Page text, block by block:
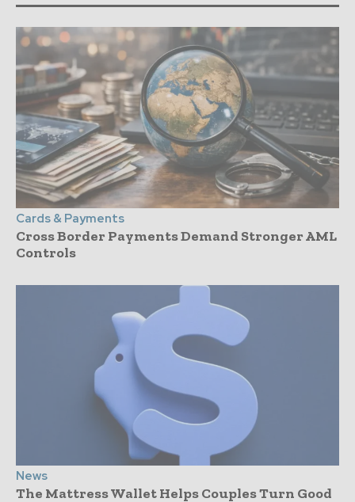
Cards & Payments
Cross Border Payments Demand Stronger AML
Controls
News
The Mattress Wallet Helps Couples Turn Good